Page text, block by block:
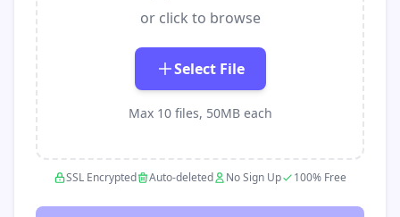
or click to browse
Select File
Max 10 files, 50MB each
SSL Encrypted Auto-deleted No Sign Up 100% Free